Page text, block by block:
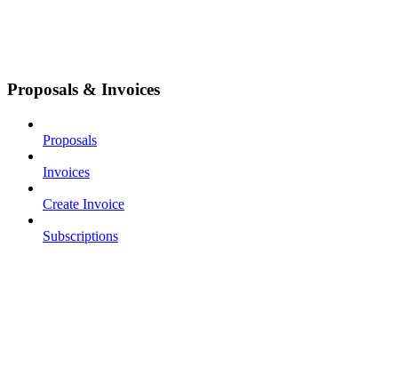
Proposals & Invoices
Proposals
Invoices
Create Invoice
Subscriptions